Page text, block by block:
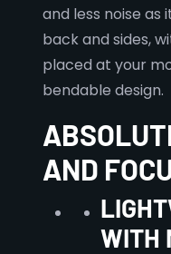
and less noise as
back and sides,
placed at your
bendable design.
AND
WITH